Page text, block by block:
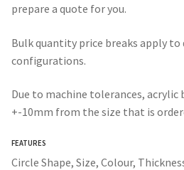
prepare a quote for you.
Bulk quantity price breaks apply
configurations.
Due to machine tolerances, acrylic
+-10mm from the size that is
FEATURES
Circle Shape, Size, Colour,